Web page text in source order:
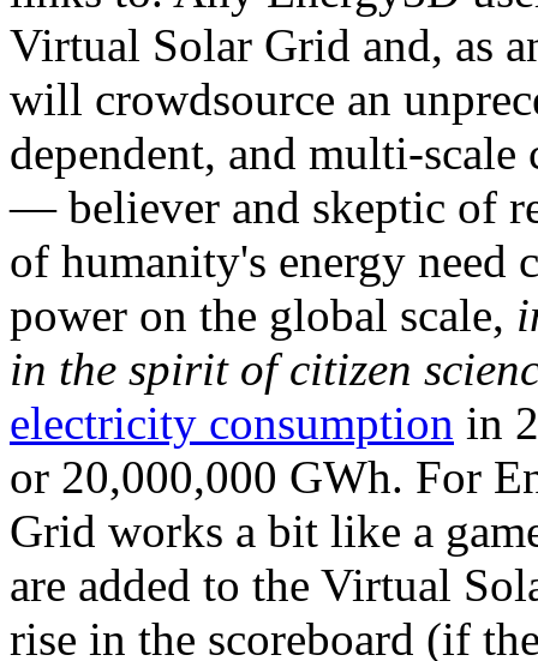
Virtual Solar Grid and, as
will crowdsource an
dependent, and multi-
— believer and skeptic of
of humanity's energy need
power on the global scale,
in the spirit of citizen
electricity consumption in
or 20,000,000 GWh. For
Grid works a bit like a
are added to the Virtual
rise in the scoreboard (if